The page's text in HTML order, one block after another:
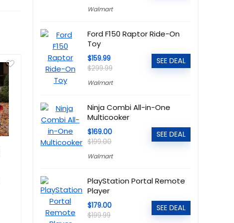
Walmart
Ford F150 Raptor Ride-On
Toy
$159.99
$299.99
Walmart
SEE DEAL
Ninja Combi All-in-One
Multicooker
$169.00
$199.00
Walmart
SEE DEAL
PlayStation Portal Remote
Player
$179.00
$199.99
SEE DEAL